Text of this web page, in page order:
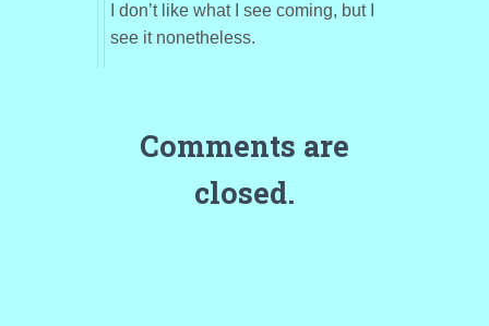
I don’t like what I see coming, but I
see it nonetheless.
Comments are
closed.